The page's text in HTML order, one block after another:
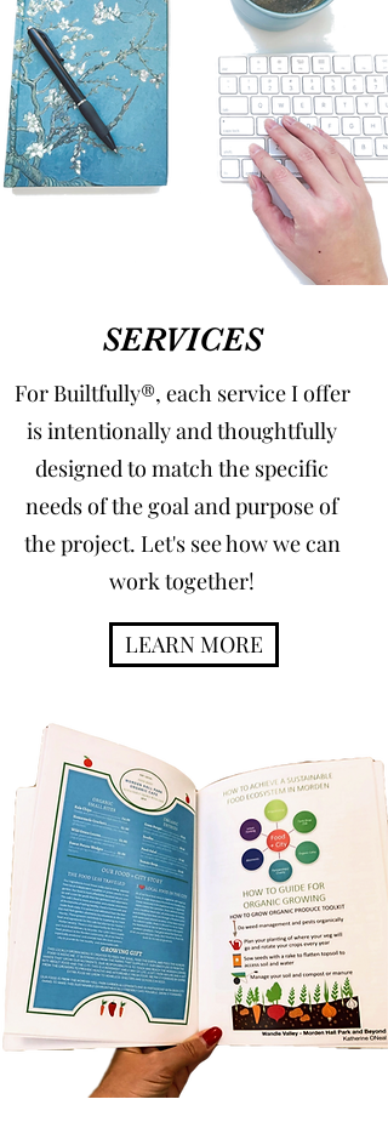
SERVICES
For Builtfully®, each service I offer
is intentionally and thoughtfully
designed to match the specific
needs of the goal and purpose of
the project. Let's see how we can
work together!
LEARN MORE